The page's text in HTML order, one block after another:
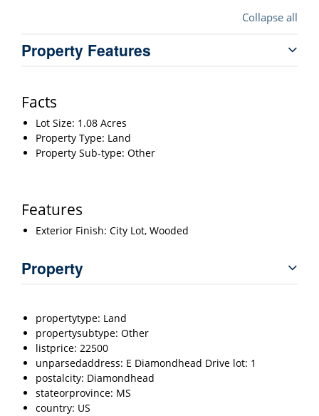
Collapse all
Property Features
Facts
Lot Size: 1.08 Acres
Property Type: Land
Property Sub-type: Other
Features
Exterior Finish: City Lot, Wooded
Property
propertytype: Land
propertysubtype: Other
listprice: 22500
unparsedaddress: E Diamondhead Drive lot: 1
postalcity: Diamondhead
stateorprovince: MS
country: US